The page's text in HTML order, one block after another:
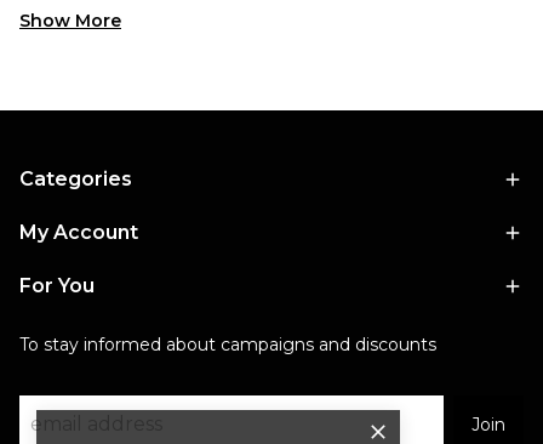
Show More
Categories
My Account
For You
To stay informed about campaigns and discounts
Join